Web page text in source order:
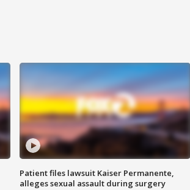
Patient files lawsuit Kaiser Permanente,
alleges sexual assault during surgery